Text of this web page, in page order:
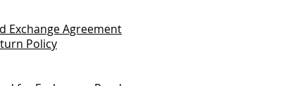
Exchange Agreement
Policy